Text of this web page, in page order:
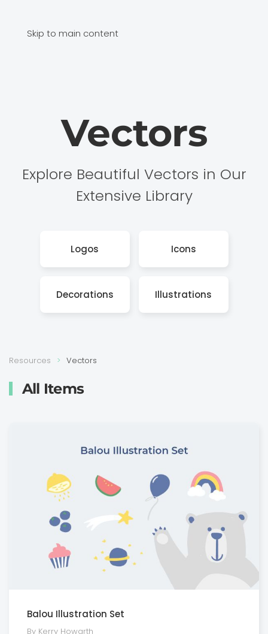
Skip to main content
Vectors
Explore Beautiful Vectors in Our
Extensive Library
Logos Icons
Decora­tions Illustra­tions
Resources Vectors
All Items
Balou Illustration Set
By Kerry Howarth